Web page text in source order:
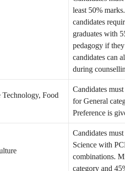
least 50%
candidates
graduates with
pedagogy if
candidates can
during
Food
Candidates
for General
Preference is
Candidates
Science with
combinations.
category and